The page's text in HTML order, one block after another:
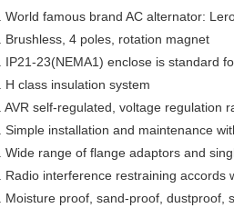
World famous brand AC alternator:
Brushless, 4 poles, rotation magnet
IP21-23(NEMA1) enclose is standard
H class insulation system
AVR self-regulated, voltage regulation
Simple installation and maintenance
Wide range of flange adaptors and
Radio interference restraining accords
Moisture proof, sand-proof, dustproof,